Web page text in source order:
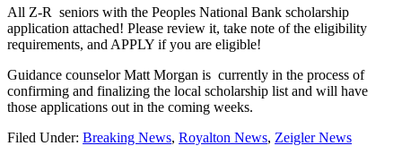
All Z-R seniors with the Peoples National Bank scholarship
application attached! Please review it, take note of the eligibility
requirements, and APPLY if you are eligible!
Guidance counselor Matt Morgan is currently in the process of
confirming and finalizing the local scholarship list and will have
those applications out in the coming weeks.
Filed Under: Breaking News, Royalton News, Zeigler News